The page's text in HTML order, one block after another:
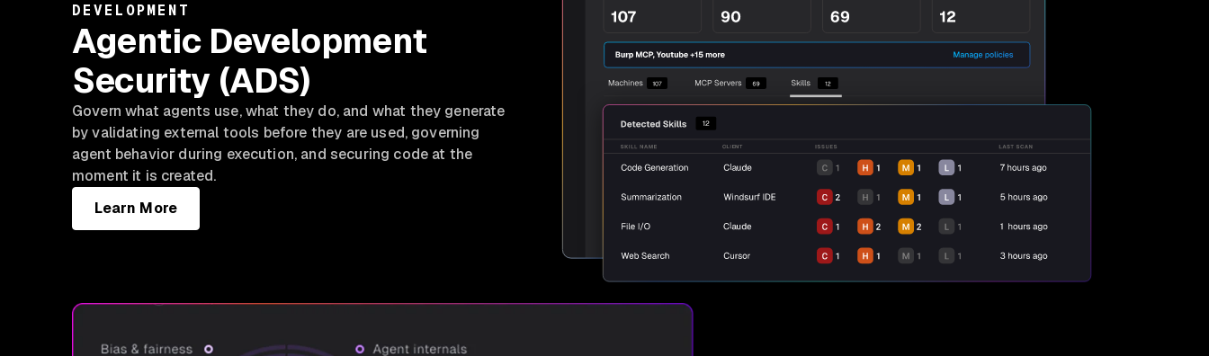
DEVELOPMENT
Agentic Development
Security (ADS)
Govern what agents use, what they do, and what they generate
by validating external tools before they are used, governing
agent behavior during execution, and securing code at the
moment it is created.
Learn More